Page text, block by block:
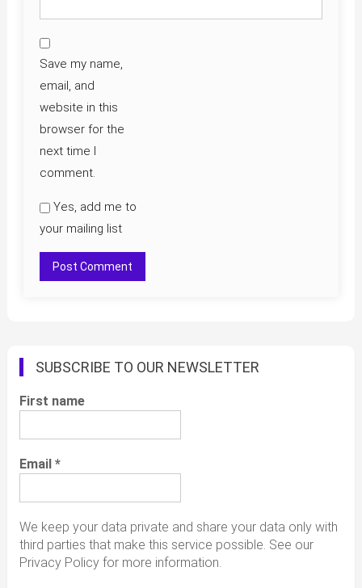
Save my name,
email, and
website in this
browser for the
next time I
comment.
Yes, add me to
your mailing list
SUBSCRIBE TO OUR NEWSLETTER
First name
Email *
We keep your data private and share your data only with
third parties that make this service possible. See our
Privacy Policy for more information.